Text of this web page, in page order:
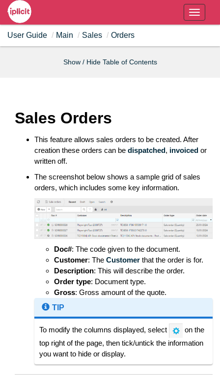
T
o
g
a
t
o
User Guide Main Sales Orders
Show / Hide Table of Contents
Sales Orders
This feature allows sales orders to be created. After
creation these orders can be dispatched, invoiced or
written off.
The screenshot below shows a sample grid of sales
orders, which includes some key information.
Doc#: The code given to the document.
Customer: The Customer that the order is for.
Description: This will describe the order.
Order type: Document type.
Gross: Gross amount of the quote.
TIP
To modify the columns displayed, select
on the
top right of the page, then tick/untick the information
you want to hide or display.